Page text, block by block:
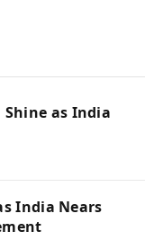
as India
India Nears